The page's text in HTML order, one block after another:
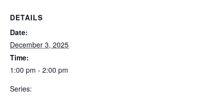
DETAILS
Date:
December 3, 2025
Time:
1:00 pm - 2:00 pm
Series: